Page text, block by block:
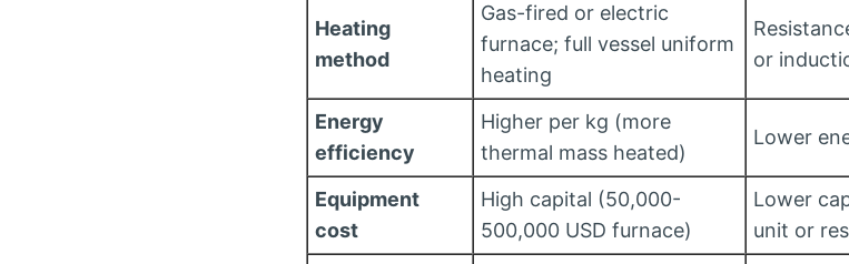
Heating
method
Gas-fired or electric
furnace; full vessel uniform
heating
or
Energy
efficiency
Higher per kg (more
thermal mass heated)
Lower
Equipment
cost
High capital (50,000-
500,000 USD furnace)
Lower
unit or